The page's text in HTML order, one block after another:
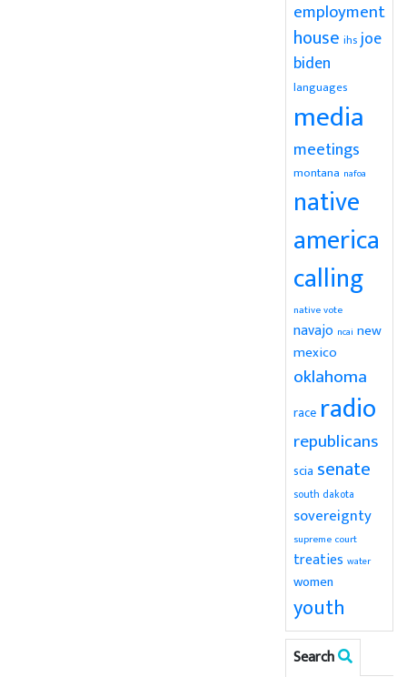
employment
house ihs joe
biden
languages
media
meetings
montana nafoa
native
america
calling
native vote
navajo ncai new
mexico
oklahoma
race radio
republicans
scia senate
south dakota
sovereignty
supreme court
treaties water
women
youth
Search